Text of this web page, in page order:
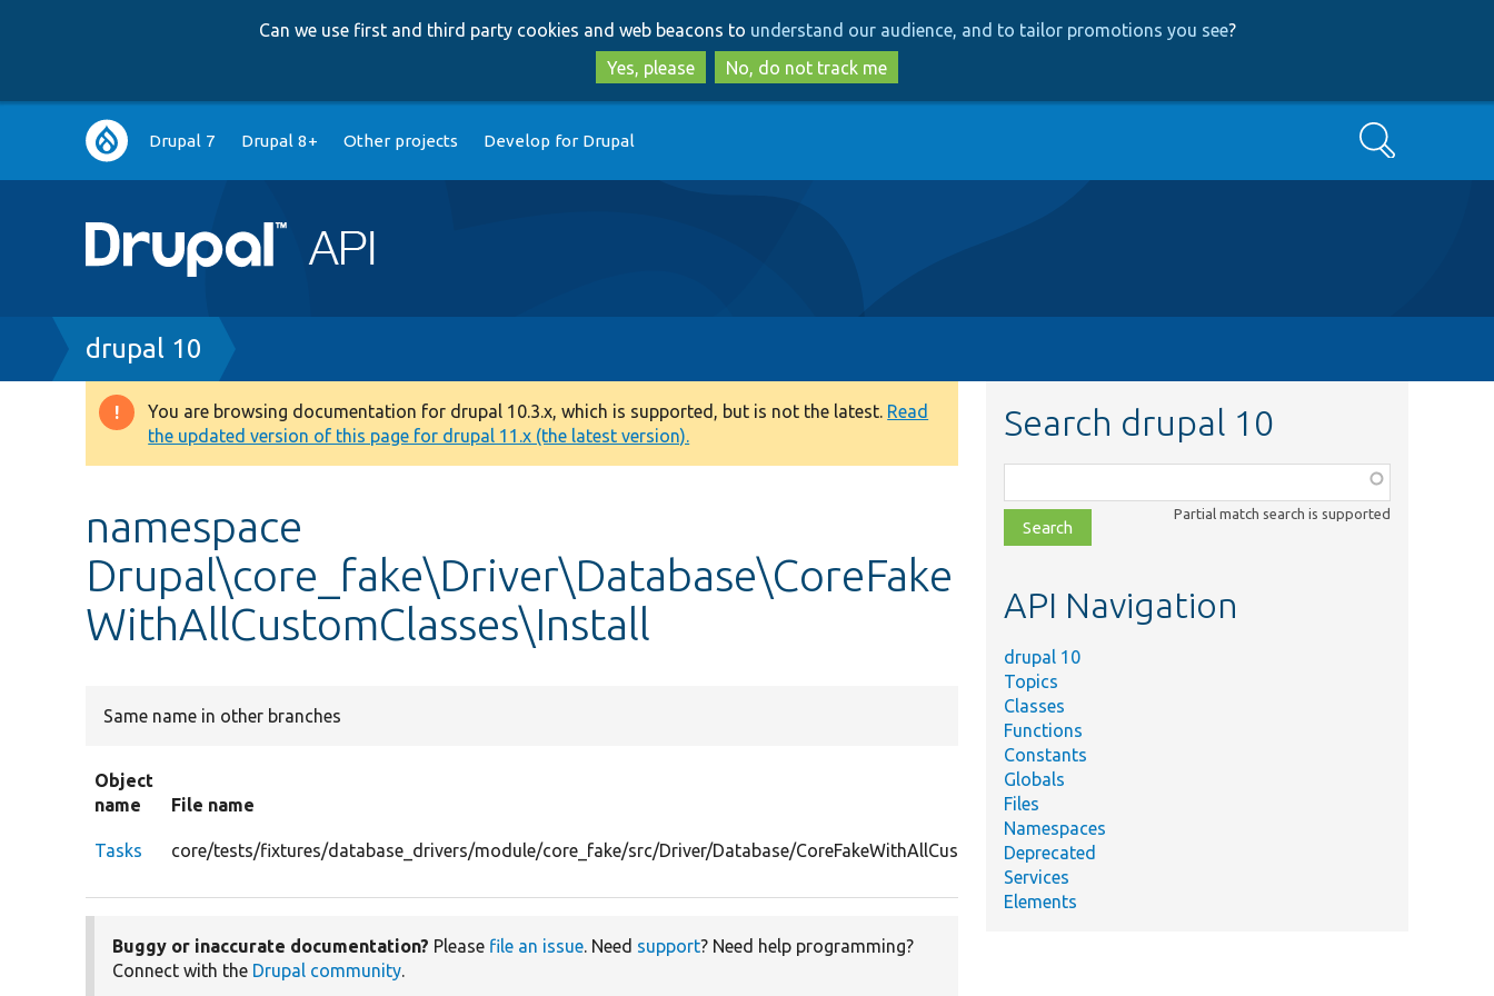
to
main
content
to
search
Can we use first and third party cookies and web beacons to understand our audience, and to tailor promotions you see?
Yes, please
No, do not track me
Main
navigation
Drupal 7 Drupal 8+ Other projects Develop for Drupal Search
Breadcrumb
drupal 10
Warning
message
You are browsing documentation for drupal 10.3.x, which is supported, but is not the latest. Read
the updated version of this page for drupal 11.x (the latest version).
namespace
Drupal\core_fake\Driver\Database\CoreFake
WithAllCustomClasses\Install
Same name in other branches
Object
name
File name
Tasks core/tests/fixtures/database_drivers/module/core_fake/src/Driver/Database/CoreFakeWithAllCustomClasses/Install/Tasks.php
Buggy or inaccurate documentation? Please file an issue. Need support? Need help programming?
Connect with the Drupal community.
Search drupal 10
class,
file,
topic,
Partial match search is supported
API Navigation
drupal 10
Topics
Classes
Functions
Constants
Globals
Files
Namespaces
Deprecated
Services
Elements